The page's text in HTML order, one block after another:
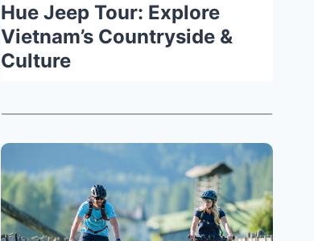
Hue Jeep Tour: Explore
Vietnam’s Countryside &
Culture